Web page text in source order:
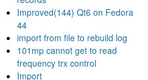
Improved(144) Qt6 on Fedora
44
import from file to rebuild log
101mp cannot get to read
frequency trx control
Import